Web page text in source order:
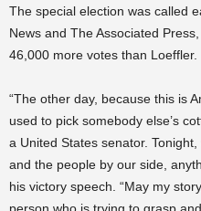
The special election was called
News and The Associated
46,000 more votes than Loeffler.
“The other day, because this is
used to pick somebody else’s
a United States senator.
and the people by our side,
his victory speech. “May my